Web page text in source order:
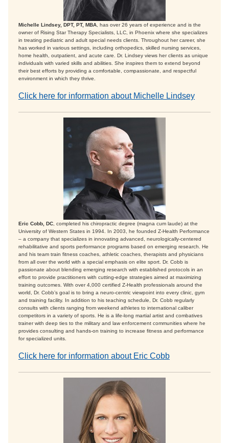
Michelle Lindsey, DPT, PT, MBA , has over 26 years of experience and is the
owner of Rising Star Therapy Specialists, LLC, in Phoenix where she specializes
in treating pediatric and adult special needs clients. Throughout her career, she
has worked in various settings, including orthopedics, skilled nursing services,
home health, outpatient, and acute care. Dr. Lindsey views her clients as unique
individuals with varied skills and abilities. She inspires them to extend beyond
their best efforts by providing a comfortable, compassionate, and respectful
environment in which they thrive.
Click here for information about Michelle Lindsey
Eric Cobb, DC , completed his chiropractic degree (magna cum laude) at the
University of Western States in 1994. In 2003, he founded Z-Health Performance
– a company that specializes in innovating advanced, neurologically-centered
rehabilitative and sports performance programs based on emerging research. He
and his team train fitness coaches, athletic coaches, therapists and physicians
from all over the world with a special emphasis on elite sport. Dr. Cobb is
passionate about blending emerging research with established protocols in an
effort to provide practitioners with cutting-edge strategies aimed at maximizing
training outcomes. With over 4,000 certified Z-Health professionals around the
world, Dr. Cobb’s goal is to bring a neuro-centric viewpoint into every clinic, gym
and training facility. In addition to his teaching schedule, Dr. Cobb regularly
consults with clients ranging from weekend athletes to international caliber
competitors in a variety of sports. He is a life-long martial artist and combatives
trainer with deep ties to the military and law enforcement communities where he
provides consulting and hands-on training to increase fitness and performance
for specialized units.
Click here for information about Eric Cobb